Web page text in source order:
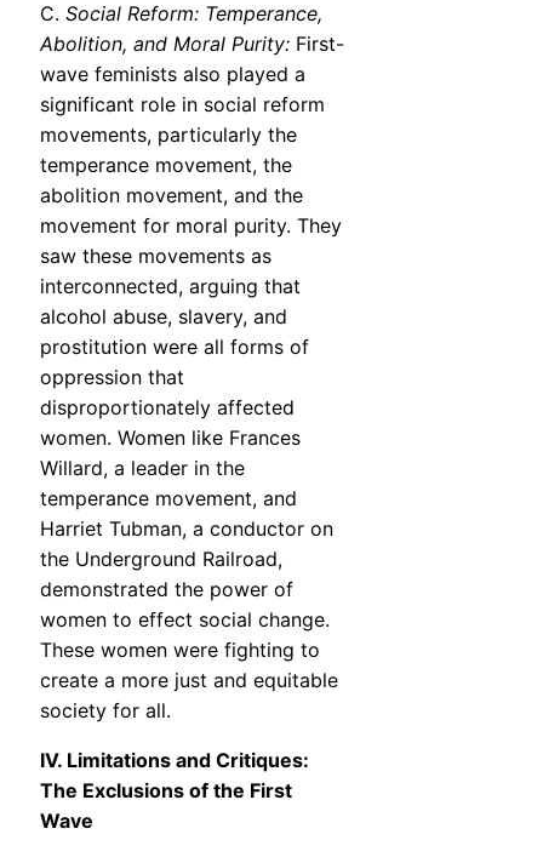
C. Social Reform: Temperance,
Abolition, and Moral Purity: First-
wave feminists also played a
significant role in social reform
movements, particularly the
temperance movement, the
abolition movement, and the
movement for moral purity. They
saw these movements as
interconnected, arguing that
alcohol abuse, slavery, and
prostitution were all forms of
oppression that
disproportionately affected
women. Women like Frances
Willard, a leader in the
temperance movement, and
Harriet Tubman, a conductor on
the Underground Railroad,
demonstrated the power of
women to effect social change.
These women were fighting to
create a more just and equitable
society for all.
IV. Limitations and Critiques:
The Exclusions of the First
Wave